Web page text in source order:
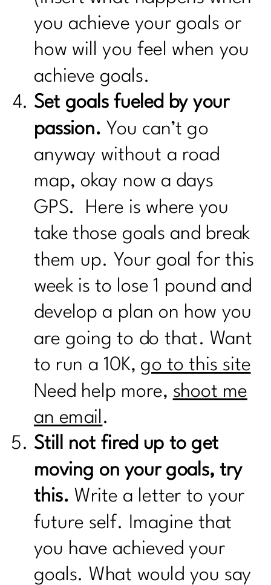
you achieve your goals or
how will you feel when you
achieve goals.
Set goals fueled by your
passion. You can’t go
anyway without a road
map, okay now a days
GPS. Here is where you
take those goals and break
them up. Your goal for this
week is to lose 1 pound and
develop a plan on how you
are going to do that. Want
to run a 10K, go to this site
Need help more, shoot me
an email .
Still not fired up to get
moving on your goals, try
this. Write a letter to your
future self. Imagine that
you have achieved your
goals. What would you say